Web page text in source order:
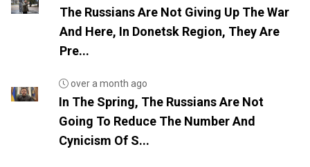
The Russians Are Not Giving Up The War
And Here, In Donetsk Region, They Are
Pre...
over a month ago
In The Spring, The Russians Are Not
Going To Reduce The Number And
Cynicism Of S...